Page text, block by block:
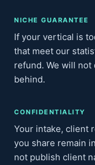
NICHE GUARANTEE
If your vertical is
that meet our
refund. We will
behind.
CONFIDENTIALITY
Your intake, client
you share remain
not publish client